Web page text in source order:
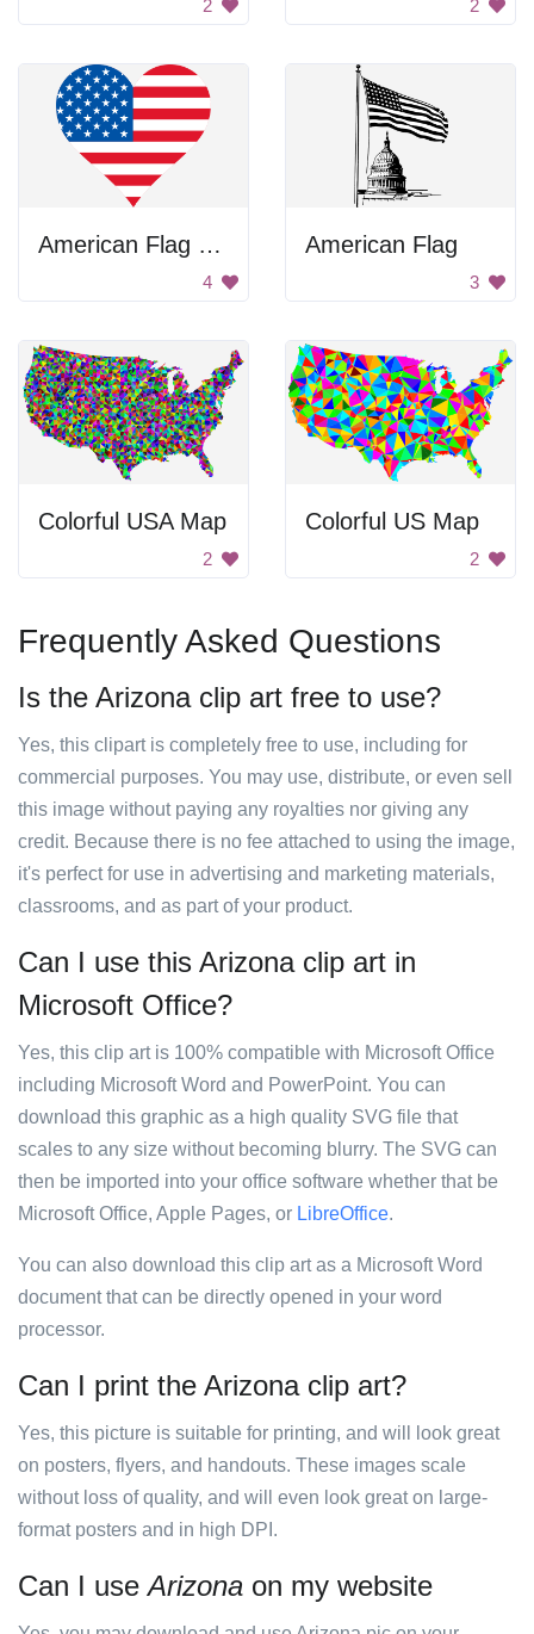
2 2
American Flag Heart
4
American Flag
3
Colorful USA Map
2
Colorful US Map
2
Frequently Asked Questions
Is the Arizona clip art free to use?
Yes, this clipart is completely free to use, including for
commercial purposes. You may use, distribute, or even sell
this image without paying any royalties nor giving any
credit. Because there is no fee attached to using the image,
it's perfect for use in advertising and marketing materials,
classrooms, and as part of your product.
Can I use this Arizona clip art in
Microsoft Office?
Yes, this clip art is 100% compatible with Microsoft Office
including Microsoft Word and PowerPoint. You can
download this graphic as a high quality SVG file that
scales to any size without becoming blurry. The SVG can
then be imported into your office software whether that be
Microsoft Office, Apple Pages, or LibreOffice.
You can also download this clip art as a Microsoft Word
document that can be directly opened in your word
processor.
Can I print the Arizona clip art?
Yes, this picture is suitable for printing, and will look great
on posters, flyers, and handouts. These images scale
without loss of quality, and will even look great on large-
format posters and in high DPI.
Can I useArizona on my website